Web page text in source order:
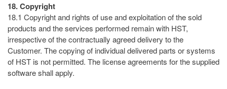
18. Copyright
18.1 Copyright and rights of use and exploitation of the sold
products and the services performed remain with HST,
irrespective of the contractually agreed delivery to the
Customer. The copying of individual delivered parts or systems
of HST is not permitted. The license agreements for the supplied
software shall apply.